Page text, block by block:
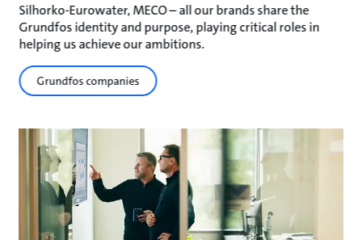
Silhorko-Eurowater, MECO – all our brands share the
Grundfos identity and purpose, playing critical roles in
helping us achieve our ambitions.
Grundfos companies